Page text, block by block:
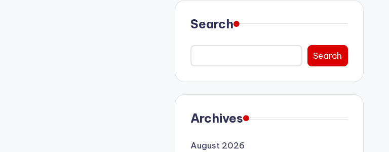
Search
Search
Archives
August 2026